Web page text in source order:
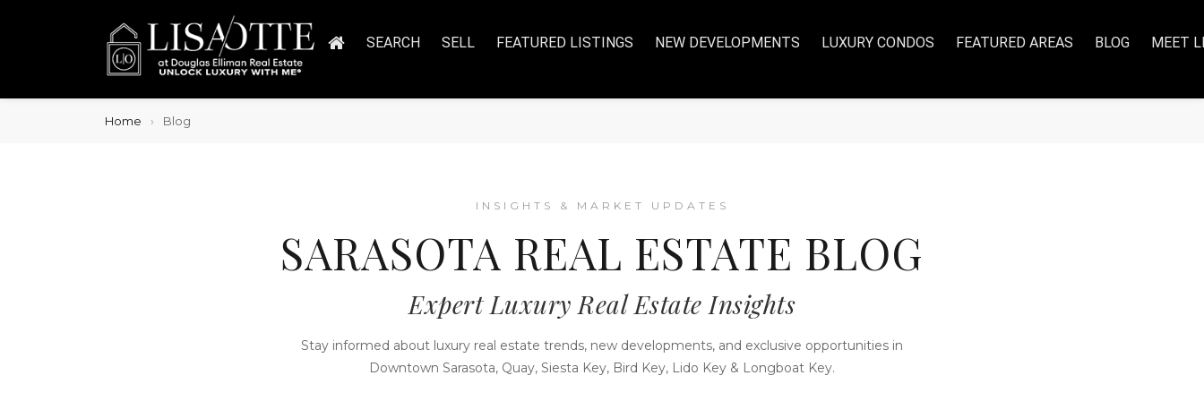
SEARCH SELL FEATURED LISTINGS NEW DEVELOPMENTS LUXURY CONDOS FEATURED AREAS BLOG MEET
Home Blog
INSIGHTS & MARKET UPDATES
SARASOTA REAL ESTATE BLOG
Expert Luxury Real Estate Insights
Stay informed about luxury real estate trends, new developments, and exclusive opportunities in
Downtown Sarasota, Quay, Siesta Key, Bird Key, Lido Key & Longboat Key.